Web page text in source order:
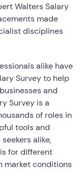
Walters Salary
made
disciplines
alike have
Survey to help
and
Survey is a
of roles in
tools and
alike,
for different
market conditions